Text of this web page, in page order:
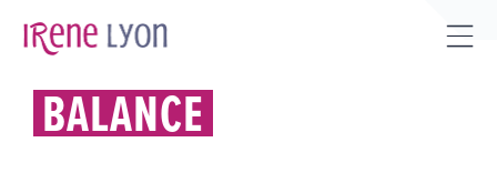
BALANCE